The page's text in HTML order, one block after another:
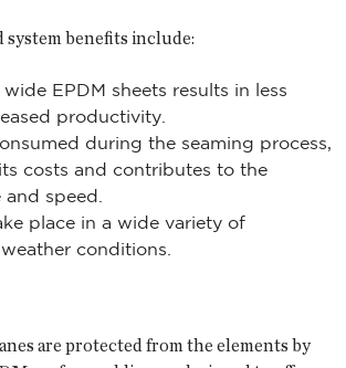
system benefits include:
EPDM sheets results in less
productivity.
during the seaming process,
costs and contributes to the
speed.
place in a wide variety of
conditions.
are protected from the elements by